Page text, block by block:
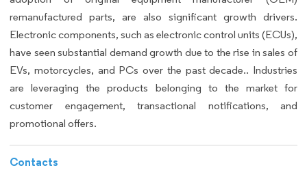
remanufactured parts, are also significant growth drivers.
Electronic components, such as electronic control units (ECUs),
have seen substantial demand growth due to the rise in sales of
EVs, motorcycles, and PCs over the past decade.. Industries
are leveraging the products belonging to the market for
customer engagement, transactional notifications, and
promotional offers.
Contacts